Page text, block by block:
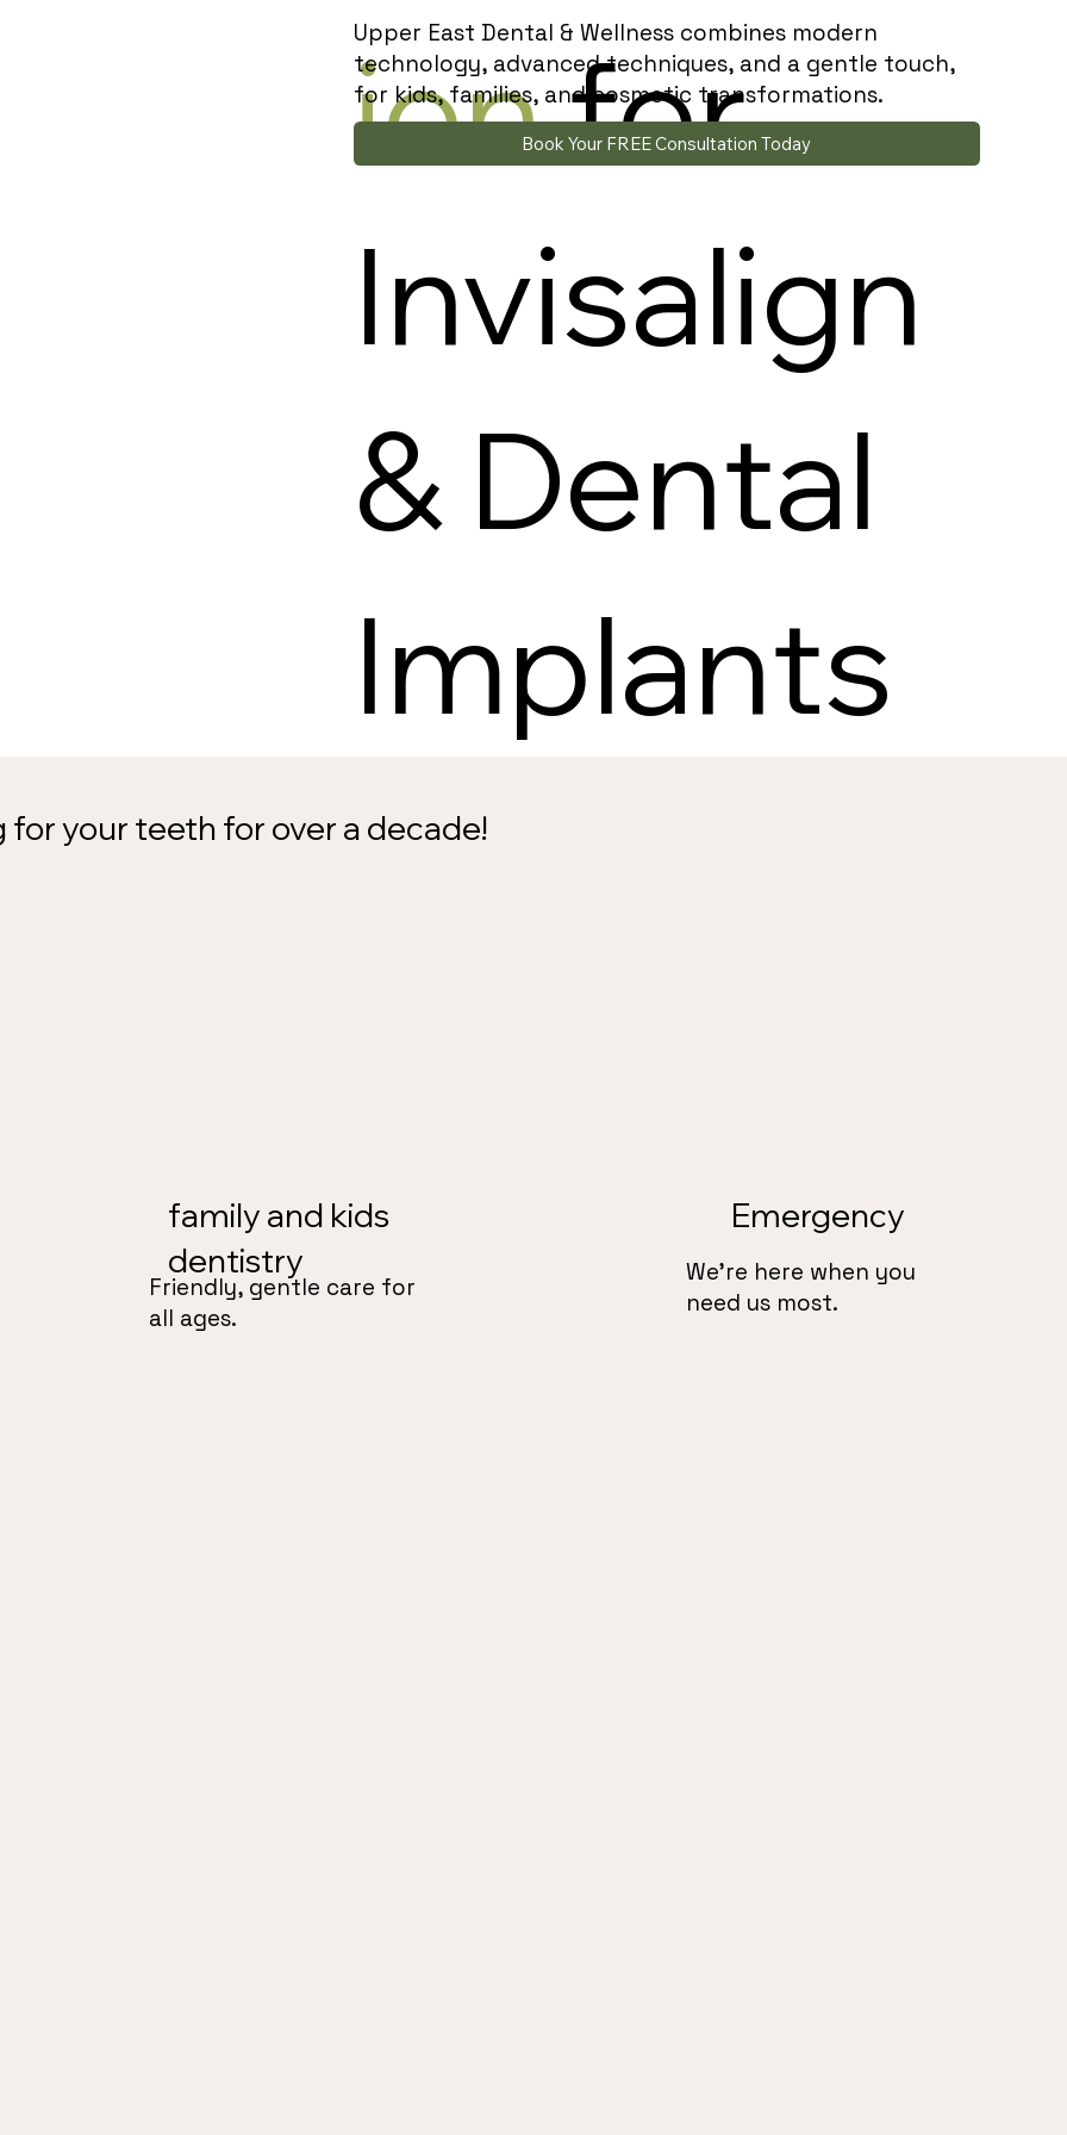
ionfor
Invisalign
& Dental
Implants
Upper East Dental & Wellness combines modern
technology, advanced techniques, and a gentle touch,
for kids, families, and cosmetic transformations.
Book Your FREE Consultation Today
for your teeth for over a decade!
family and kids
dentistry
Friendly, gentle care for
all ages.
Emergency
We’re here when you
need us most.